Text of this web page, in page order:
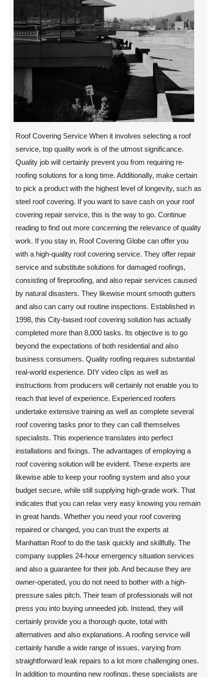
Roof Covering Service When it involves selecting a roof
service, top quality work is of the utmost significance.
Quality job will certainly prevent you from requiring re-
roofing solutions for a long time. Additionally, make certain
to pick a product with the highest level of longevity, such as
steel roof covering. If you want to save cash on your roof
covering repair service, this is the way to go. Continue
reading to find out more concerning the relevance of quality
work. If you stay in, Roof Covering Globe can offer you
with a high-quality roof covering service. They offer repair
service and substitute solutions for damaged roofings,
consisting of fireproofing, and also repair services caused
by natural disasters. They likewise mount smooth gutters
and also can carry out routine inspections. Established in
1998, this City-based roof covering solution has actually
completed more than 8,000 tasks. Its objective is to go
beyond the expectations of both residential and also
business consumers. Quality roofing requires substantial
real-world experience. DIY video clips as well as
instructions from producers will certainly not enable you to
reach that level of experience. Experienced roofers
undertake extensive training as well as complete several
roof covering tasks prior to they can call themselves
specialists. This experience translates into perfect
installations and fixings. The advantages of employing a
roof covering solution will be evident. These experts are
likewise able to keep your roofing system and also your
budget secure, while still supplying high-grade work. That
indicates that you can relax very easy knowing you remain
in great hands. Whether you need your roof covering
repaired or changed, you can trust the experts at
Manhattan Roof to do the task quickly and skillfully. The
company supplies 24-hour emergency situation services
and also a guarantee for their job. And because they are
owner-operated, you do not need to bother with a high-
pressure sales pitch. Their team of professionals will not
press you into buying unneeded job. Instead, they will
certainly provide you a thorough quote, total with
alternatives and also explanations. A roofing service will
certainly handle a wide range of issues, varying from
straightforward leak repairs to a lot more challenging ones.
In addition to mounting new roofings, these specialists are